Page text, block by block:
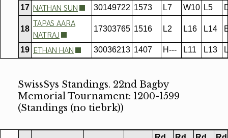
17 NATHAN SUN 30149722 1573 L7 W10 L5
18
TAPAS AARA
NATRAJ
17303765 1516 L2 L16 L14
19 ETHAN HAN 30036213 1407 H--- L11 L13
SwissSys Standings. 22nd Bagby
Memorial Tournament: 1200-1599
(Standings (no tiebrk))